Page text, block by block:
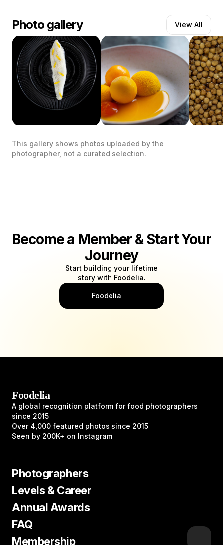
Photo gallery View All
This gallery shows photos uploaded by the
photographer, not a curated selection.
Become a Member & Start Your
Journey
Start building your lifetime
story with Foodelia.
Foodelia
Foodelia
A global recognition platform for food photographers
since 2015
Over 4,000 featured photos since 2015
Seen by 200K+ on Instagram
Photographers
Levels & Career
Annual Awards
FAQ
Membership